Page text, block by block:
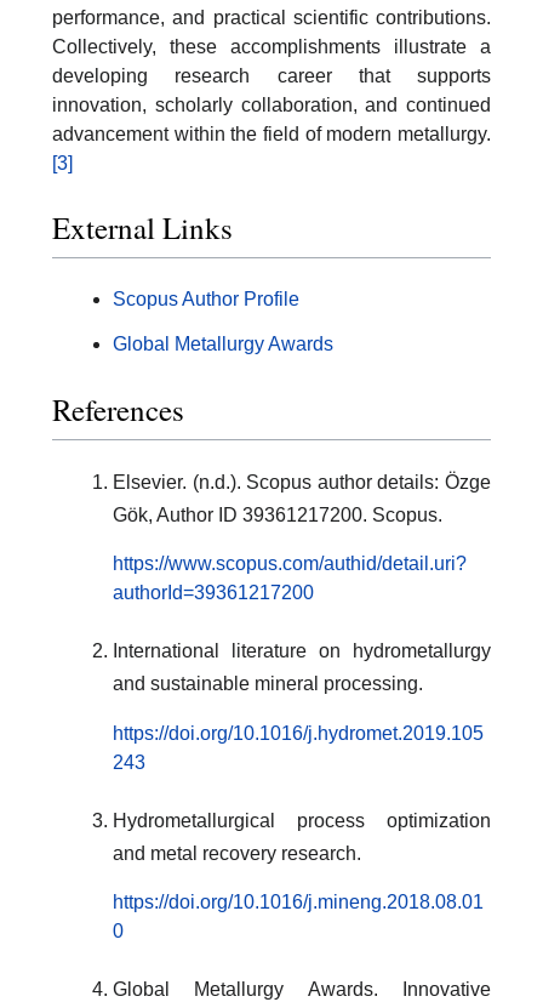
performance, and practical scientific contributions.
Collectively, these accomplishments illustrate a
developing research career that supports
innovation, scholarly collaboration, and continued
advancement within the field of modern metallurgy.
[3]
External Links
Scopus Author Profile
Global Metallurgy Awards
References
Elsevier. (n.d.). Scopus author details: Özge
Gök, Author ID 39361217200. Scopus.
https://www.scopus.com/authid/detail.uri?
authorId=39361217200
International literature on hydrometallurgy
and sustainable mineral processing.
https://doi.org/10.1016/j.hydromet.2019.105
243
Hydrometallurgical process optimization
and metal recovery research.
https://doi.org/10.1016/j.mineng.2018.08.01
0
Global Metallurgy Awards. Innovative